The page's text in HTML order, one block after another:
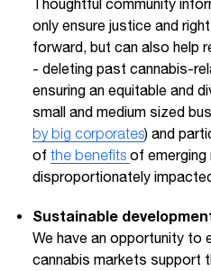
Thoughtful community
only ensure justice and
forward, but can also help
- deleting past cannabis-
ensuring an equitable and
small and medium sized
by big corporates) and
of the benefits of
disproportionately
Sustainable
We have an opportunity to
cannabis markets support